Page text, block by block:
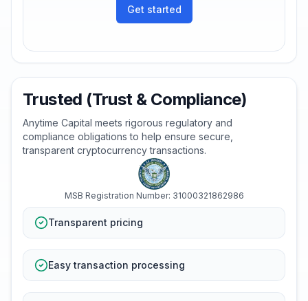
Get started
Trusted (Trust & Compliance)
Anytime Capital meets rigorous regulatory and
compliance obligations to help ensure secure,
transparent cryptocurrency transactions.
MSB Registration Number: 31000321862986
Transparent pricing
Easy transaction processing